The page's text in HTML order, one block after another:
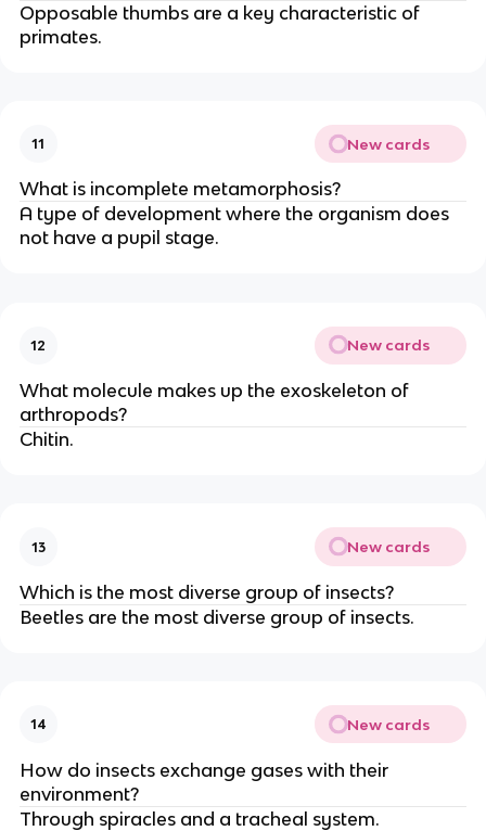
Opposable thumbs are a key characteristic of
primates.
11 New cards
What is incomplete metamorphosis?
A type of development where the organism does
not have a pupil stage.
12 New cards
What molecule makes up the exoskeleton of
arthropods?
Chitin.
13 New cards
Which is the most diverse group of insects?
Beetles are the most diverse group of insects.
14 New cards
How do insects exchange gases with their
environment?
Through spiracles and a tracheal system.